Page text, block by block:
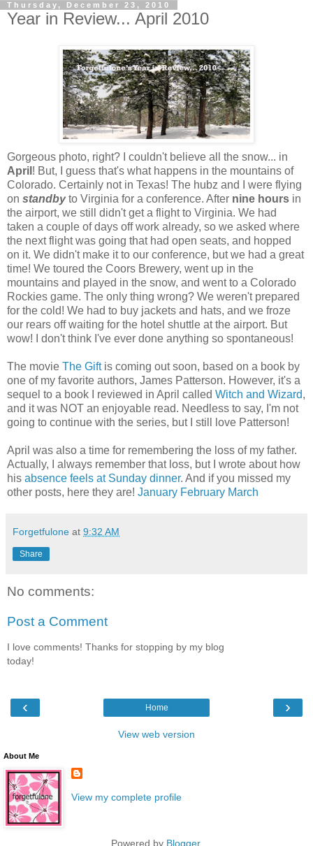
Thursday, December 23, 2010
Year in Review... April 2010
Gorgeous photo, right? I couldn't believe all the snow... in
April ! But, I guess that's what happens in the mountains of
Colorado. Certainly not in Texas! The hubz and I were flying
on standbyto Virginia for a conference. After nine hours in
the airport, we still didn't get a flight to Virginia. We had
taken a couple of days off work already, so we asked where
the next flight was going that had open seats, and hopped
on it. We didn't make it to our conference, but we had a great
time! We toured the Coors Brewery, went up in the
mountains and played in the snow, and went to a Colorado
Rockies game. The only thing wrong? We weren't prepared
for the cold! We had to buy jackets and hats, and we froze
our rears off waiting for the hotel shuttle at the airport. But
wow! I don't think I've ever done anything so spontaneous!
The movie The Gift is coming out soon, based on a book by
one of my favorite authors, James Patterson. However, it's a
sequel to a book I reviewed in April called Witch and Wizard,
and it was NOT an enjoyable read. Needless to say, I'm not
going to continue with the series, but I still love Patterson!
April was also a time for remembering the loss of my father.
Actually, I always remember that loss, but I wrote about how
his absence feels at Sunday dinner. And if you missed my
other posts, here they are! January February March
Forgetfulone at 9:32 AM
Share
No comments:
Post a Comment
I love comments! Thanks for stopping by my blog
today!
‹ ›
Home
View web version
About Me
View my complete profile
Powered by Blogger.